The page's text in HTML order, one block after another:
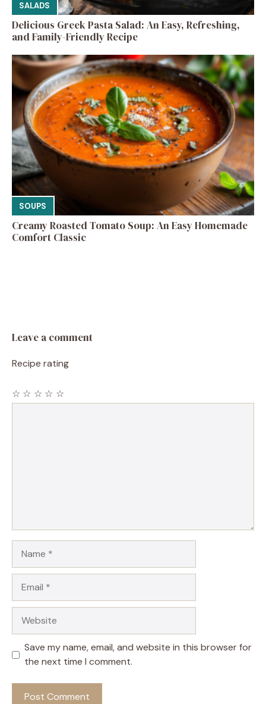
SALADS
Delicious Greek Pasta Salad: An Easy, Refreshing,
and Family-Friendly Recipe
SOUPS
Creamy Roasted Tomato Soup: An Easy Homemade
Comfort Classic
Leave a comment
Recipe rating
☆
☆
☆
☆
☆
Save my name, email, and website in this browser for
the next time I comment.